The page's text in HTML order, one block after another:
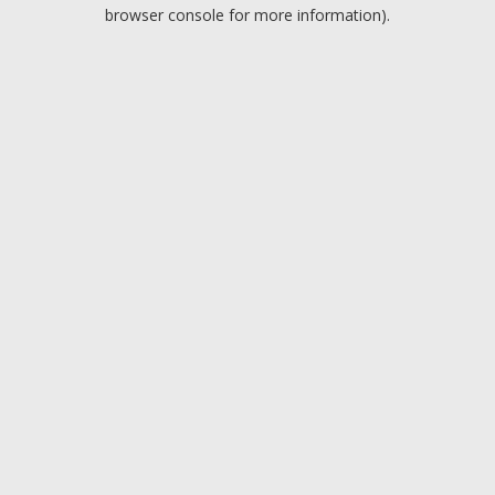
browser console for more information).